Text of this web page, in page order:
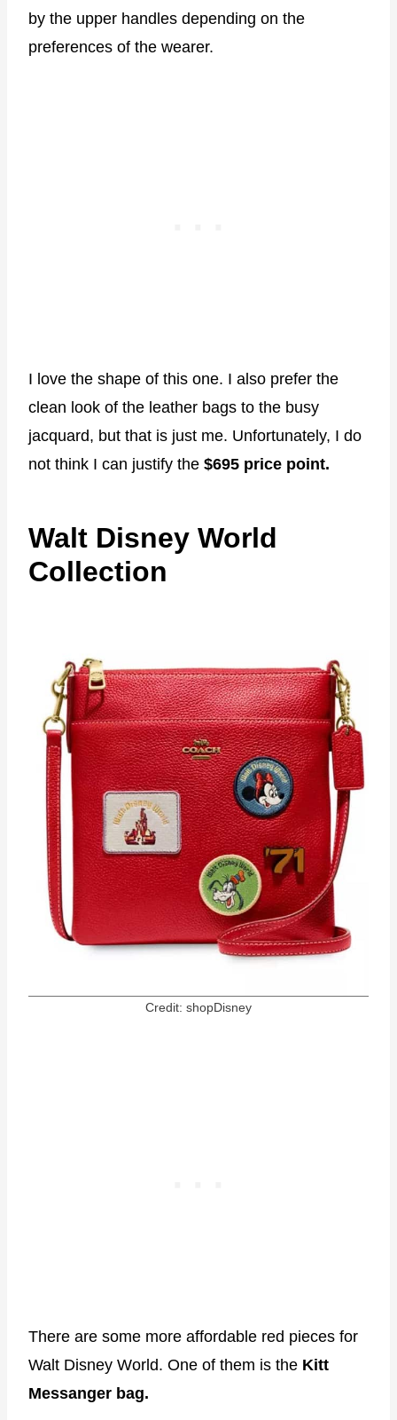
by the upper handles depending on the
preferences of the wearer.
I love the shape of this one. I also prefer the
clean look of the leather bags to the busy
jacquard, but that is just me. Unfortunately, I do
not think I can justify the $695 price point.
Walt Disney World
Collection
Credit: shopDisney
There are some more affordable red pieces for
Walt Disney World. One of them is the Kitt
Messanger bag.